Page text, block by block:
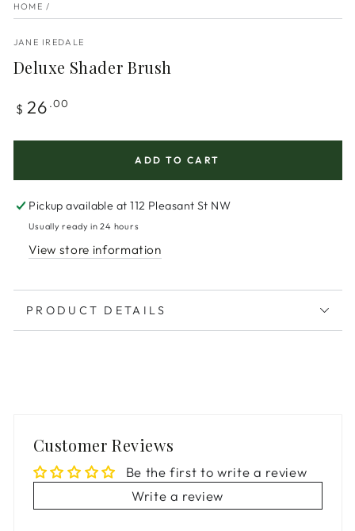
HOME /
JANE IREDALE
Deluxe Shader Brush
Regular
$ 26 .00
ADD TO CART
Pickup available at112 Pleasant St NW
Usually ready in 24 hours
View store information
PRODUCT DETAILS
Customer Reviews
Be the first to write a review
Write a review